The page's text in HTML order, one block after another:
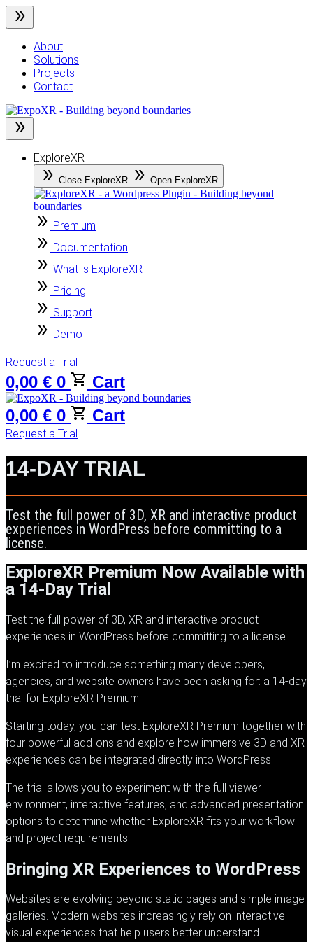
Skip
About
Solutions
Projects
Contact
ExploreXR
Close ExploreXR Open ExploreXR
Premium
Documentation
What is ExploreXR
Pricing
Support
Demo
Request a Trial
0,00 € 0
Cart
0,00 € 0 Cart
Request a Trial
14-DAY TRIAL
Test the full power of 3D, XR and interactive product
experiences in WordPress before committing to a
license.
ExploreXR Premium Now Available with
a 14-Day Trial
Test the full power of 3D, XR and interactive product
experiences in WordPress before committing to a license.
I’m excited to introduce something many developers,
agencies, and website owners have been asking for: a 14-day
trial for ExploreXR Premium.
Starting today, you can test ExploreXR Premium together with
four powerful add-ons and explore how immersive 3D and XR
experiences can be integrated directly into WordPress.
The trial allows you to experiment with the full viewer
environment, interactive features, and advanced presentation
options to determine whether ExploreXR fits your workflow
and project requirements.
Bringing XR Experiences to WordPress
Websites are evolving beyond static pages and simple image
galleries. Modern websites increasingly rely on interactive
visual experiences that help users better understand